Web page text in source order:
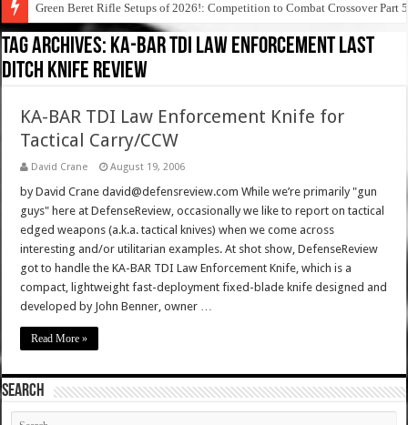
Green Beret Rifle Setups of 2026!: Competition to Combat Crossover Part 5
Tag Archives: ka-bar tdi law enforcement last
ditch knife review
KA-BAR TDI Law Enforcement Knife for
Tactical Carry/CCW
David Crane August 19, 2006
by David Crane david@defensreview.com While we’re primarily "gun
guys" here at DefenseReview, occasionally we like to report on tactical
edged weapons (a.k.a. tactical knives) when we come across
interesting and/or utilitarian examples. At shot show, DefenseReview
got to handle the KA-BAR TDI Law Enforcement Knife, which is a
compact, lightweight fast-deployment fixed-blade knife designed and
developed by John Benner, owner …
Read More »
SEARCH